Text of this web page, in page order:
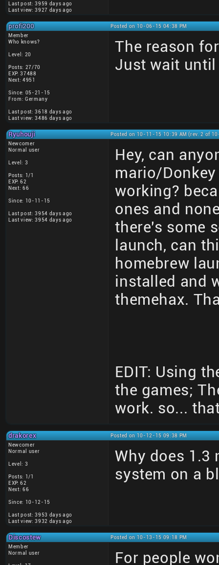
Last post: 3959 days ago
Last view: 3927 days ago
profi200
Posted on 10-06-15 04:38 PM
Member
Who knows?
Level: 20
Posts: 27/70
EXP: 37488
Next: 4951
Since: 05-21-15
From: Germany
Last post: 3618 days ago
Last view: 3486 days ago
The reason
Just wait until
Ryuhouji
Posted on 10-11-15 10:39 AM (rev. 2 of
Newcomer
Normal user
Level: 3
Posts: 1/1
EXP: 62
Next: 66
Since: 10-11-15
Last post: 3954 days ago
Last view: 3954 days ago
Hey, can
mario/
working?
ones and
there's some
launch, can
homebrew
installed and
themehax.
EDIT: Using
the games;
work. so...
drakorex
Posted on 10-12-15 09:38 PM
Newcomer
Normal user
Level: 3
Posts: 1/1
EXP: 62
Next: 66
Since: 10-12-15
Last post: 3953 days ago
Last view: 3932 days ago
Why does
system on a
Discostew
Posted on 10-13-15 09:18 PM
Member
Normal user
For people